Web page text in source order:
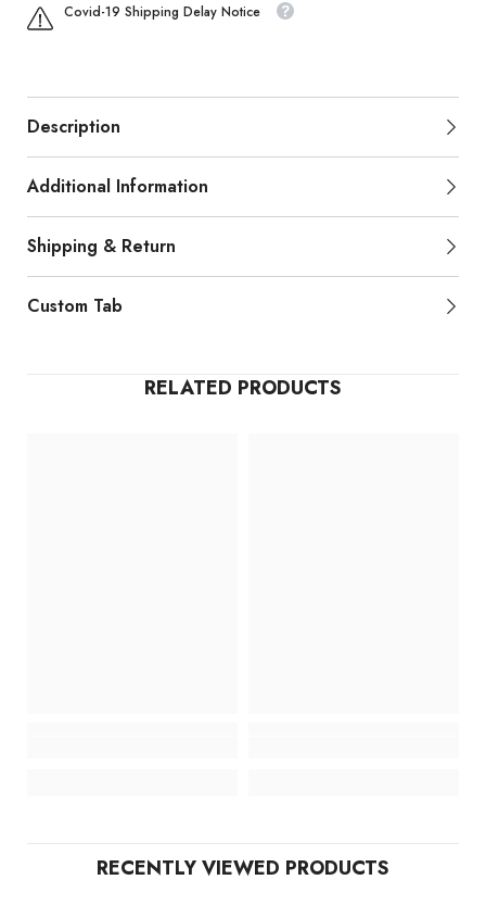
Covid-19 Shipping Delay Notice
Description
Additional Information
Shipping & Return
Custom Tab
RELATED PRODUCTS
RECENTLY VIEWED PRODUCTS